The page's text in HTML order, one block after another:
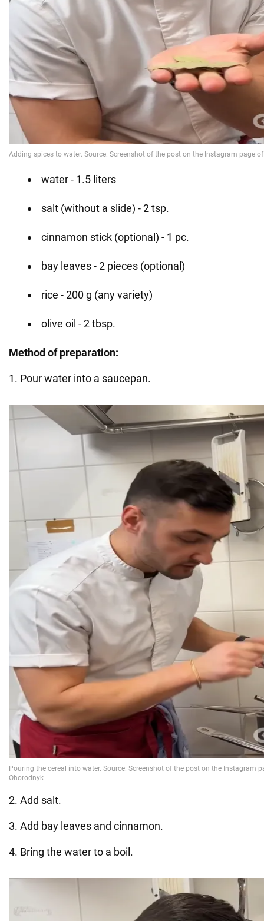
water - 1.5 liters
salt (without a slide) - 2 tsp.
cinnamon stick (optional) - 1 pc.
bay leaves - 2 pieces (optional)
rice - 200 g (any variety)
olive oil - 2 tbsp.
Method of preparation:
1. Pour water into a saucepan.
2. Add salt.
3. Add bay leaves and cinnamon.
4. Bring the water to a boil.